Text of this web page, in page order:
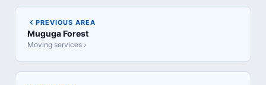
PREVIOUS AREA
Muguga Forest
Moving services ›